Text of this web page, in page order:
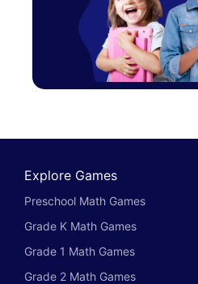
Explore Games
Preschool Math Games
Grade K Math Games
Grade 1 Math Games
Grade 2 Math Games